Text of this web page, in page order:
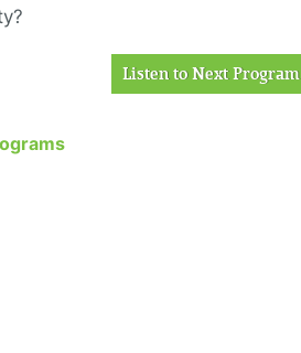
Listen to Next Program